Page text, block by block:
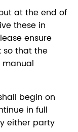
at the end of
these in
ensure
so that the
begin on
in full
either party